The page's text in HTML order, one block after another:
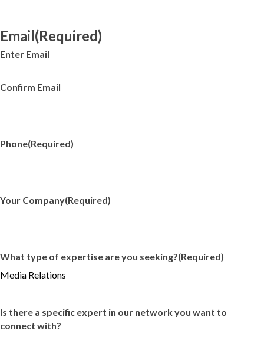
Email(Required)
Enter Email
Confirm Email
Phone(Required)
Your Company(Required)
What type of expertise are you seeking?(Required)
Is there a specific expert in our network you want to
connect with?